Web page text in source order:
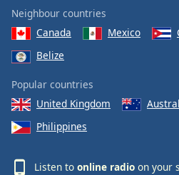
Neighbour countries
Canada
Mexico
Belize
Popular countries
United Kingdom
Philippines
Listen to online radio on your